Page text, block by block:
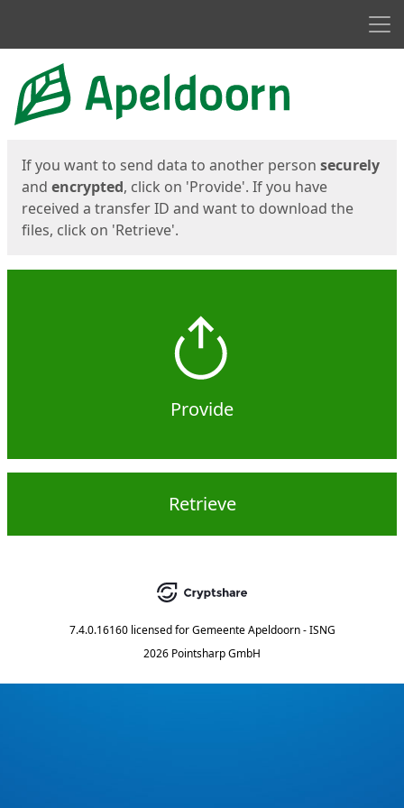
Start
If you want to send data to another person securely
and encrypted, click on 'Provide'. If you have
received a transfer ID and want to download the
files, click on 'Retrieve'.
Provide
Retrieve
7.4.0.16160 licensed for Gemeente Apeldoorn - ISNG
2026 Pointsharp GmbH